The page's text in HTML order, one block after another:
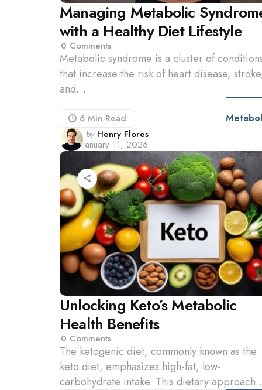
Managing Metabolic
with a Healthy Diet Lifestyle
0 Comments
Metabolic syndrome is a cluster of
that increase the risk of heart disease,
and…
6 Min Read
Posted
by
by Henry Flores
January 11, 2026
Unlocking Keto’s Metabolic
Health Benefits
0 Comments
The ketogenic diet, commonly known as the
keto diet, emphasizes high-fat, low-
carbohydrate intake. This dietary